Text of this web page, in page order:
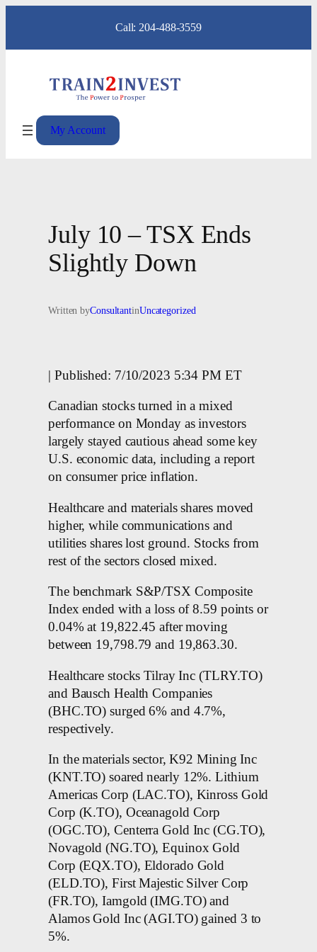
content
Call: 204-488-3559
My Account
July 10 – TSX Ends
Slightly Down
Written byConsultantinUncategorized
| Published: 7/10/2023 5:34 PM ET
Canadian stocks turned in a mixed
performance on Monday as investors
largely stayed cautious ahead some key
U.S. economic data, including a report
on consumer price inflation.
Healthcare and materials shares moved
higher, while communications and
utilities shares lost ground. Stocks from
rest of the sectors closed mixed.
The benchmark S&P/TSX Composite
Index ended with a loss of 8.59 points or
0.04% at 19,822.45 after moving
between 19,798.79 and 19,863.30.
Healthcare stocks Tilray Inc (TLRY.TO)
and Bausch Health Companies
(BHC.TO) surged 6% and 4.7%,
respectively.
In the materials sector, K92 Mining Inc
(KNT.TO) soared nearly 12%. Lithium
Americas Corp (LAC.TO), Kinross Gold
Corp (K.TO), Oceanagold Corp
(OGC.TO), Centerra Gold Inc (CG.TO),
Novagold (NG.TO), Equinox Gold
Corp (EQX.TO), Eldorado Gold
(ELD.TO), First Majestic Silver Corp
(FR.TO), Iamgold (IMG.TO) and
Alamos Gold Inc (AGI.TO) gained 3 to
5%.